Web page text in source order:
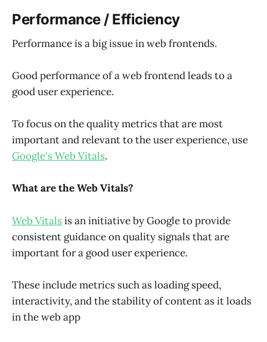
Performance / Efficiency
Performance is a big issue in web frontends.
Good performance of a web frontend leads to a
good user experience.
To focus on the quality metrics that are most
important and relevant to the user experience, use
Google's Web Vitals.
What are the Web Vitals?
Web Vitals is an initiative by Google to provide
consistent guidance on quality signals that are
important for a good user experience.
These include metrics such as loading speed,
interactivity, and the stability of content as it loads
in the web app